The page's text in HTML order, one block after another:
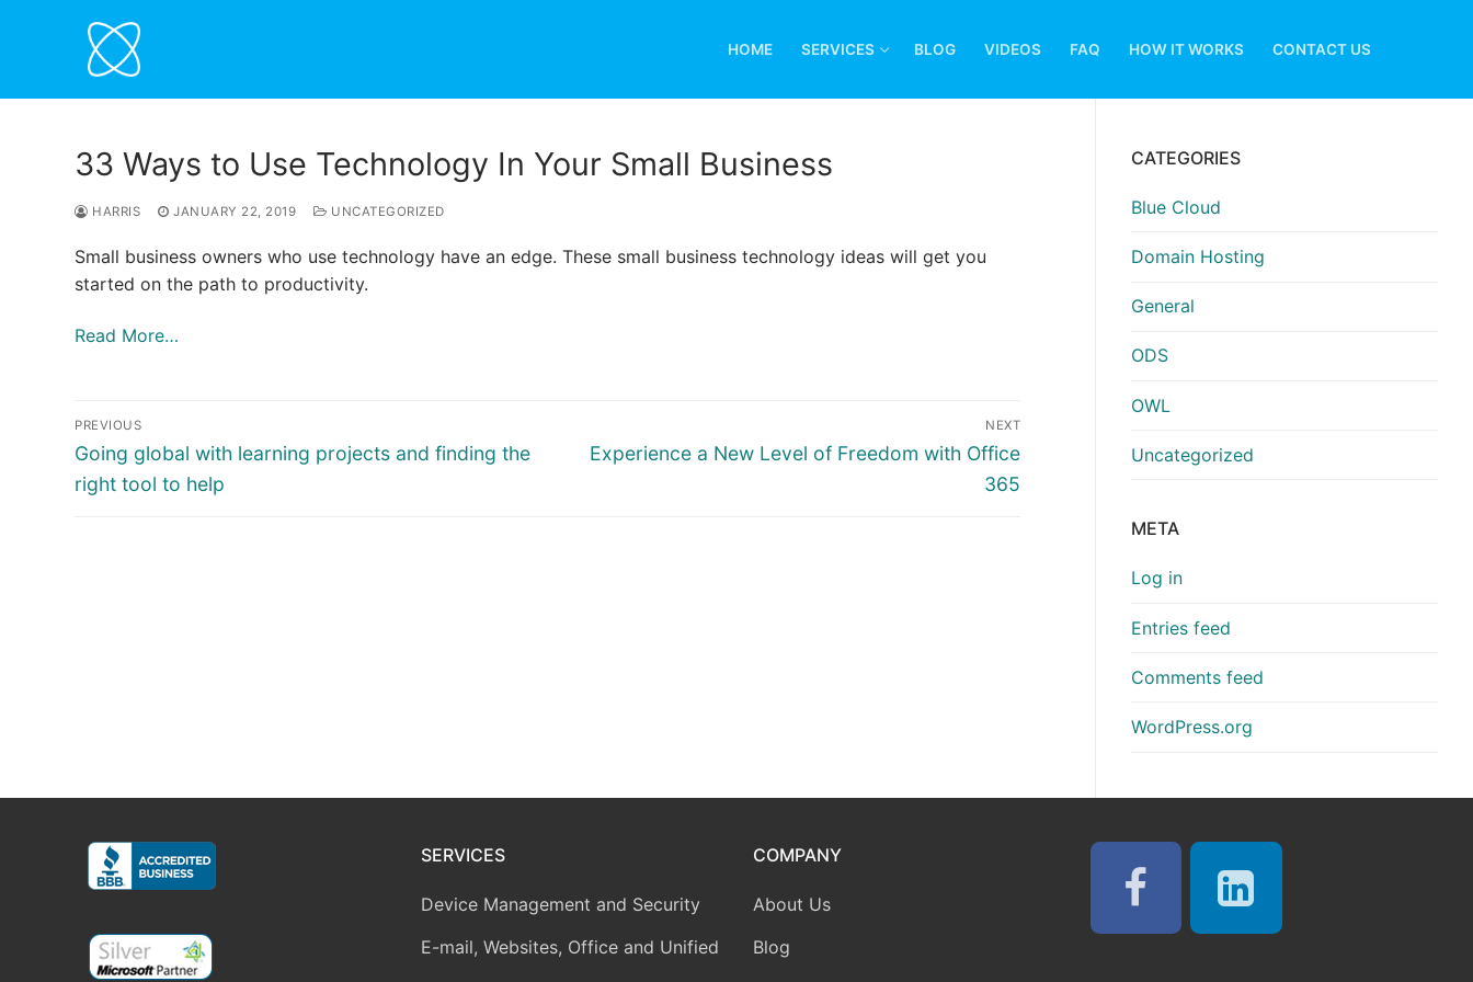
HOME SERVICES BLOG VIDEOS FAQ HOW IT WORKS CONTACT US
33 Ways to Use Technology In Your Small Business
HARRIS JANUARY 22, 2019 UNCATEGORIZED
Small business owners who use technology have an edge. These small business technology ideas will get you
started on the path to productivity.
Read More…
Post
navigation
PREVIOUS
Previous
post:
Going global with learning projects and finding the
right tool to help
NEXT
Next
Experience a New Level of Freedom with Office
365
CATEGORIES
Blue Cloud
Domain Hosting
General
ODS
OWL
Uncategorized
META
Log in
Entries feed
Comments feed
WordPress.org
SERVICES
Device Management and Security
E-mail, Websites, Office and Unified
COMPANY
About Us
Blog